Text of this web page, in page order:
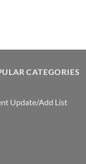
CATEGORIES
Update/Add List